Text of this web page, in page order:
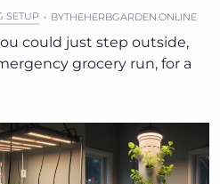
SETUP BYTHEHERBGARDEN.ONLINE
could just step outside,
grocery run, for a